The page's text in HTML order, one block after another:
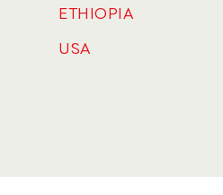
ETHIOPIA
USA